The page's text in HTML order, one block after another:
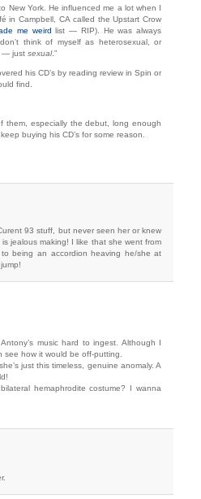
New York. He influenced me a lot when I
in Campbell, CA called the Upstart Crow
me weird list — RIP). He was always
think of myself as heterosexual, or
— just sexual.”
his CD’s by reading review in Spin or
find.
them, especially the debut, long enough
buying his CD’s for some reason.
93 stuff, but never seen her or knew
jealous making! I like that she went from
being an accordion heaving he/she at
music hard to ingest. Although I
how it would be off-putting.
just this timeless, genuine anomaly. A
hemaphrodite costume? I wanna